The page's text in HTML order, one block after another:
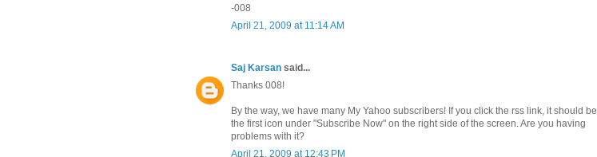
-008
April 21, 2009 at 11:14 AM
Saj Karsan said...
Thanks 008!
By the way, we have many My Yahoo subscribers! If you click the rss link, it should be
the first icon under "Subscribe Now" on the right side of the screen. Are you having
problems with it?
April 21, 2009 at 12:43 PM